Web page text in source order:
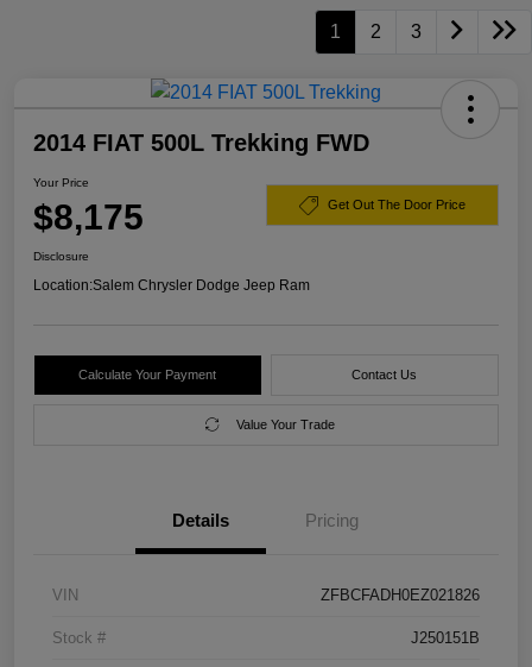
1 2 3
2014 FIAT 500L Trekking FWD
Your Price
$8,175 Get Out The Door Price
Disclosure
Location:Salem Chrysler Dodge Jeep Ram
Calculate Your Payment Contact Us
Value Your Trade
Details Pricing
VIN ZFBCFADH0EZ021826
Stock # J250151B